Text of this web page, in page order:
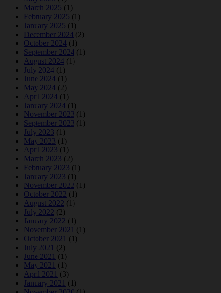
March 2025 (1)
February 2025 (1)
January 2025 (1)
December 2024 (2)
October 2024 (1)
September 2024 (1)
August 2024 (1)
July 2024 (1)
June 2024 (1)
May 2024 (2)
April 2024 (1)
January 2024 (1)
November 2023 (1)
September 2023 (1)
July 2023 (1)
May 2023 (1)
April 2023 (1)
March 2023 (2)
February 2023 (1)
January 2023 (1)
November 2022 (1)
October 2022 (1)
August 2022 (1)
July 2022 (2)
January 2022 (1)
November 2021 (1)
October 2021 (1)
July 2021 (2)
June 2021 (1)
May 2021 (1)
April 2021 (3)
January 2021 (1)